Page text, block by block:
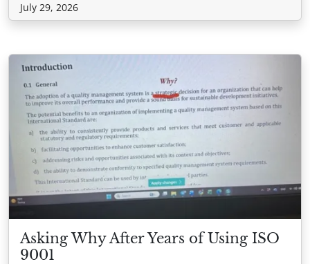
July 29, 2026
Asking Why After Years of Using ISO
9001